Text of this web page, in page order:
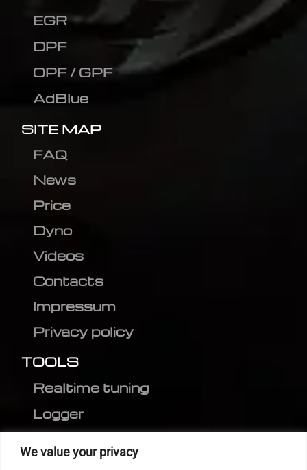
We value your privacy
EGR
DPF
OPF / GPF
AdBlue
SITE MAP
FAQ
News
Price
Dyno
Videos
Contacts
Impressum
Privacy policy
TOOLS
Realtime tuning
Logger